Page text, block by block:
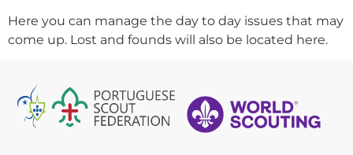
Here you can manage the day to day issues that may
come up. Lost and founds will also be located here.